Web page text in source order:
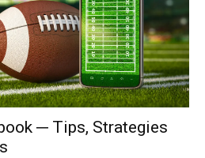
─ Tips, Strategies